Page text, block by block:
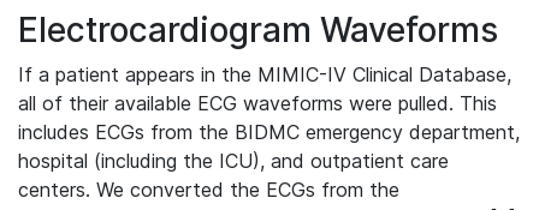
Electrocardiogram Waveforms
If a patient appears in the MIMIC-IV Clinical Database,
all of their available ECG waveforms were pulled. This
includes ECGs from the BIDMC emergency department,
hospital (including the ICU), and outpatient care
centers. We converted the ECGs from the